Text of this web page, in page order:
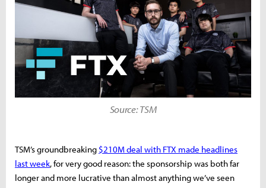
Source: TSM
TSM’s groundbreaking $210M deal with FTX made headlines
last week, for very good reason: the sponsorship was both far
longer and more lucrative than almost anything we’ve seen